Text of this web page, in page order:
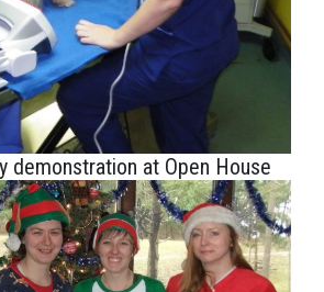
demonstration at Open House